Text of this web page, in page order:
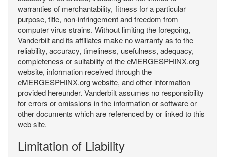
warranties of merchantability, fitness for a particular
purpose, title, non-infringement and freedom from
computer virus strains. Without limiting the foregoing,
Vanderbilt and its affiliates make no warranty as to the
reliability, accuracy, timeliness, usefulness, adequacy,
completeness or suitability of the eMERGESPHINX.org
website, information received through the
eMERGESPHINX.org website, and other information
provided hereunder. Vanderbilt assumes no responsibility
for errors or omissions in the information or software or
other documents which are referenced by or linked to this
web site.
Limitation of Liability